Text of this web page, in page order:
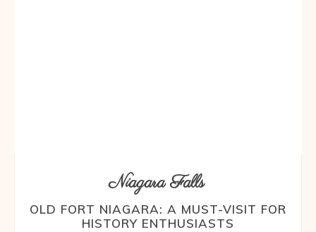
Niagara Falls
OLD FORT NIAGARA: A MUST-VISIT FOR
HISTORY ENTHUSIASTS